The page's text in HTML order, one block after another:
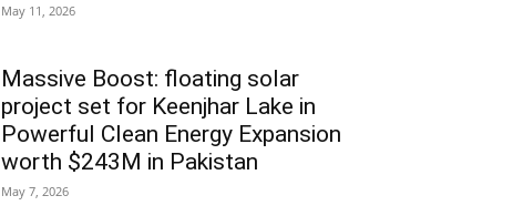
May 11, 2026
Massive Boost: floating solar
project set for Keenjhar Lake in
Powerful Clean Energy Expansion
worth $243M in Pakistan
May 7, 2026